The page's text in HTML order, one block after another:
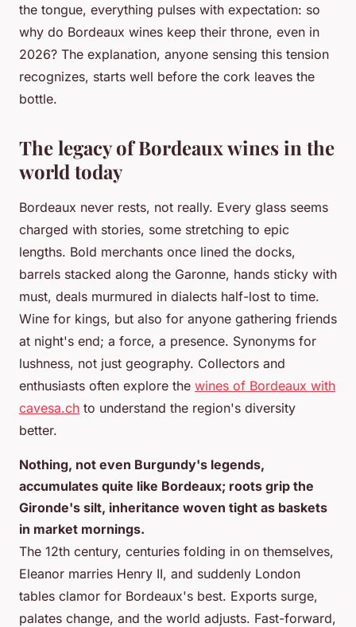
the tongue, everything pulses with expectation: so
why do Bordeaux wines keep their throne, even in
2026? The explanation, anyone sensing this tension
recognizes, starts well before the cork leaves the
bottle.
The legacy of Bordeaux wines in the
world today
Bordeaux never rests, not really. Every glass seems
charged with stories, some stretching to epic
lengths. Bold merchants once lined the docks,
barrels stacked along the Garonne, hands sticky with
must, deals murmured in dialects half-lost to time.
Wine for kings, but also for anyone gathering friends
at night's end; a force, a presence. Synonyms for
lushness, not just geography. Collectors and
enthusiasts often explore the wines of Bordeaux with
cavesa.ch to understand the region's diversity
better.
Nothing, not even Burgundy's legends,
accumulates quite like Bordeaux; roots grip the
Gironde's silt, inheritance woven tight as baskets
in market mornings.
The 12th century, centuries folding in on themselves,
Eleanor marries Henry II, and suddenly London
tables clamor for Bordeaux's best. Exports surge,
palates change, and the world adjusts. Fast-forward,